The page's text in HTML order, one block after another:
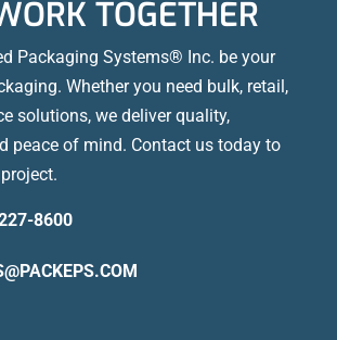
TOGETHER
Packaging Systems® Inc. be your
Whether you need bulk, retail,
solutions, we deliver quality,
peace of mind. Contact us today to
8600